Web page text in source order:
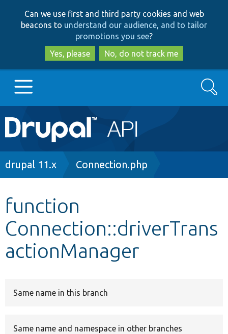
to
main
content
to
search
Can we use first and third party cookies and web
beacons to understand our audience, and to tailor
promotions you see?
Yes, please
No, do not track me
Main
navigation
Go to Drupal.org
Other projects
Develop for Drupal
Search
Breadcrumb
drupal 11.x Connection.php
function
Connection::driverTrans
actionManager
Same name in this branch
Same name and namespace in other branches